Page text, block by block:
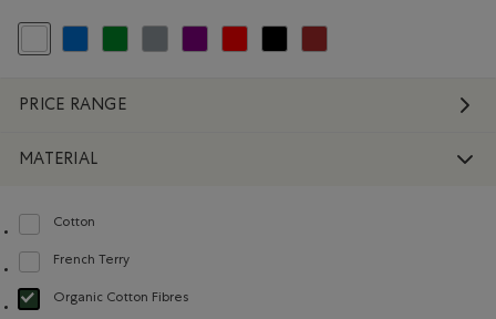
selected Refined by Colour: White And Naturals
Refine by Colour: Blue
Refine by Colour: Green
Refine by Colour: Grey
Refine by Colour: Purple
Refine by Colour: Reds and Pinks
Refine by Colour: Black
Refine by Colour: Brown
PRICE RANGE
MATERIAL
Cotton
Refine by Material: Coton(Cotton)
French Terry
Refine by Material: Jerseybouclette(FrenchTerry)
Organic Cotton Fibres
selected Refined by Material: